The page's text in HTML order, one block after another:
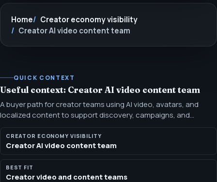
Home
Creator economy visibility
Creator AI video content team
QUICK CONTEXT
Useful context: Creator AI video content team
A buyer path for creator teams using AI video, avatars, and
localized content to support discovery, campaigns, and
conversion. This path connects creator video production with
scripts, landing pages, localization, rights review, and search
visibility so assets have a clearer job.
CREATOR ECONOMY VISIBILITY
Creator AI video content team
BEST FIT
Creator video and content teams